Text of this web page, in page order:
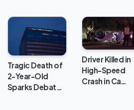
Tragic Death of
2-Year-Old
Sparks Debat…
Driver Killed in
High-Speed
Crash in Ca…